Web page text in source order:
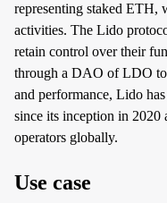
representing staked
activities. The Lido
retain control over their
through a DAO of LDO
and performance, Lido
since its inception in 2020
operators globally.
Use case